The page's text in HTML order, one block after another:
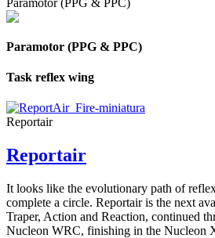
Paramotor (PPG & PPC)
Paramotor (PPG & PPC)
Task reflex wing
Reportair
Reportair
It looks like the evolutionary path of
complete a circle. Reportair is the next
Traper, Action and Reaction, continued
Nucleon WRC, finishing in the Nucleon